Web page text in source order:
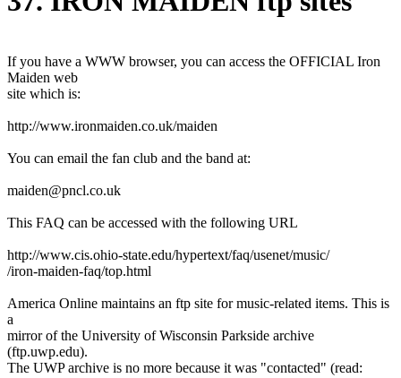
If you have a WWW browser, you can access the OFFICIAL Iron
Maiden web
site which is:
http://www.ironmaiden.co.uk/maiden
You can email the fan club and the band at:
maiden@pncl.co.uk
This FAQ can be accessed with the following URL
http://www.cis.ohio-state.edu/hypertext/faq/usenet/music/
/iron-maiden-faq/top.html
America Online maintains an ftp site for music-related items. This is
a
mirror of the University of Wisconsin Parkside archive
(ftp.uwp.edu).
The UWP archive is no more because it was "contacted" (read: